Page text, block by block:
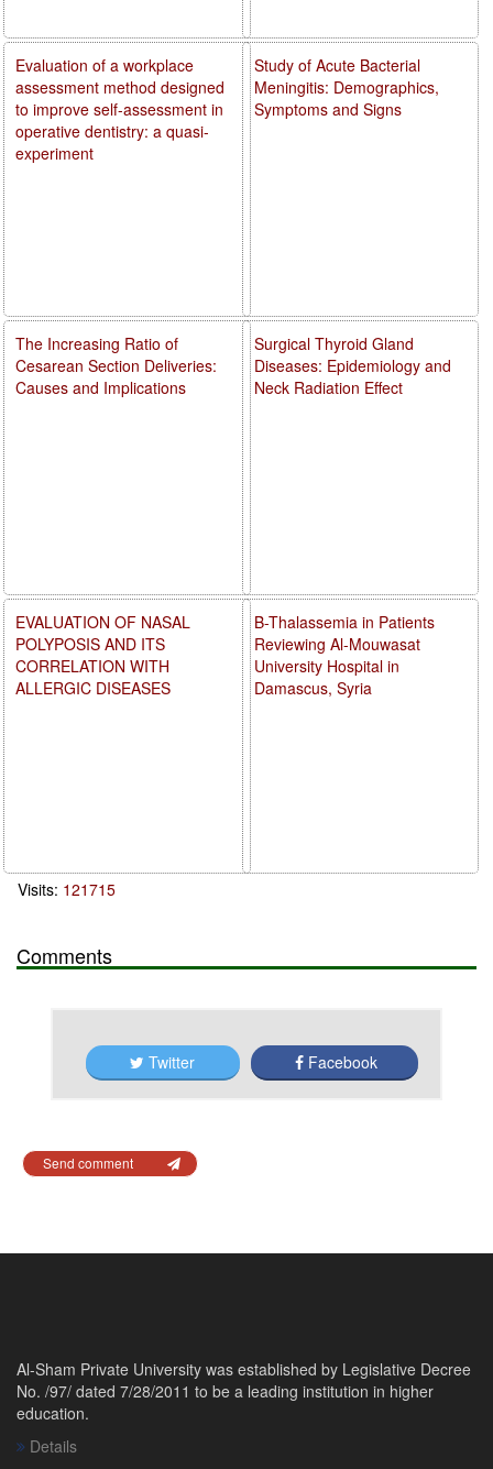
Study of Acute Bacterial
Meningitis: Demographics,
Symptoms and Signs
Surgical Thyroid Gland
Diseases: Epidemiology and
Neck Radiation Effect
B-Thalassemia in Patients
Reviewing Al-Mouwasat
University Hospital in
Damascus, Syria
Evaluation of a workplace
assessment method designed
to improve self-assessment in
operative dentistry: a quasi-
experiment
The Increasing Ratio of
Cesarean Section Deliveries:
Causes and Implications
EVALUATION OF NASAL
POLYPOSIS AND ITS
CORRELATION WITH
ALLERGIC DISEASES
Visits: 121715
Comments
Twitter Facebook
Send comment
Al-Sham Private University was established by Legislative Decree
No. /97/ dated 7/28/2011 to be a leading institution in higher
education.
Details